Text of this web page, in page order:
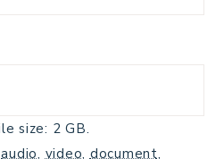
size: 2 GB.
audio,video,document,